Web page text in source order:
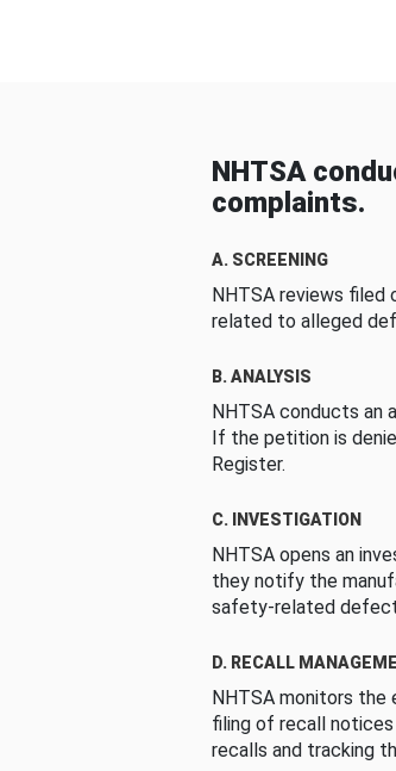
NHTSA
complaints.
A. SCREENING
NHTSA reviews filed
related to alleged
B. ANALYSIS
NHTSA conducts an
If the petition is
Register.
C. INVESTIGATION
NHTSA opens an
they notify the
safety-related
D. RECALL
NHTSA monitors the
filing of recall
recalls and tracking